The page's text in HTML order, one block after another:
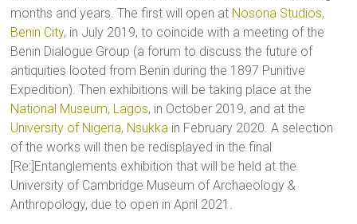
months and years. The first will open at Nosona Studios,
Benin City, in July 2019, to coincide with a meeting of the
Benin Dialogue Group (a forum to discuss the future of
antiquities looted from Benin during the 1897 Punitive
Expedition). Then exhibitions will be taking place at the
National Museum, Lagos, in October 2019, and at the
University of Nigeria, Nsukka in February 2020. A selection
of the works will then be redisplayed in the final
[Re:]Entanglements exhibition that will be held at the
University of Cambridge Museum of Archaeology &
Anthropology, due to open in April 2021.